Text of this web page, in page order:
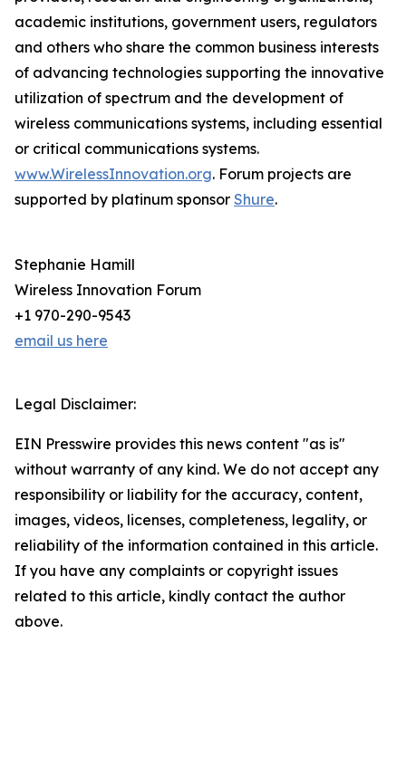
academic institutions, government users, regulators
and others who share the common business interests
of advancing technologies supporting the innovative
utilization of spectrum and the development of
wireless communications systems, including essential
or critical communications systems.
www.WirelessInnovation.org. Forum projects are
supported by platinum sponsor Shure.
Stephanie Hamill
Wireless Innovation Forum
+1 970-290-9543
email us here
Legal Disclaimer:
EIN Presswire provides this news content "as is"
without warranty of any kind. We do not accept any
responsibility or liability for the accuracy, content,
images, videos, licenses, completeness, legality, or
reliability of the information contained in this article.
If you have any complaints or copyright issues
related to this article, kindly contact the author
above.